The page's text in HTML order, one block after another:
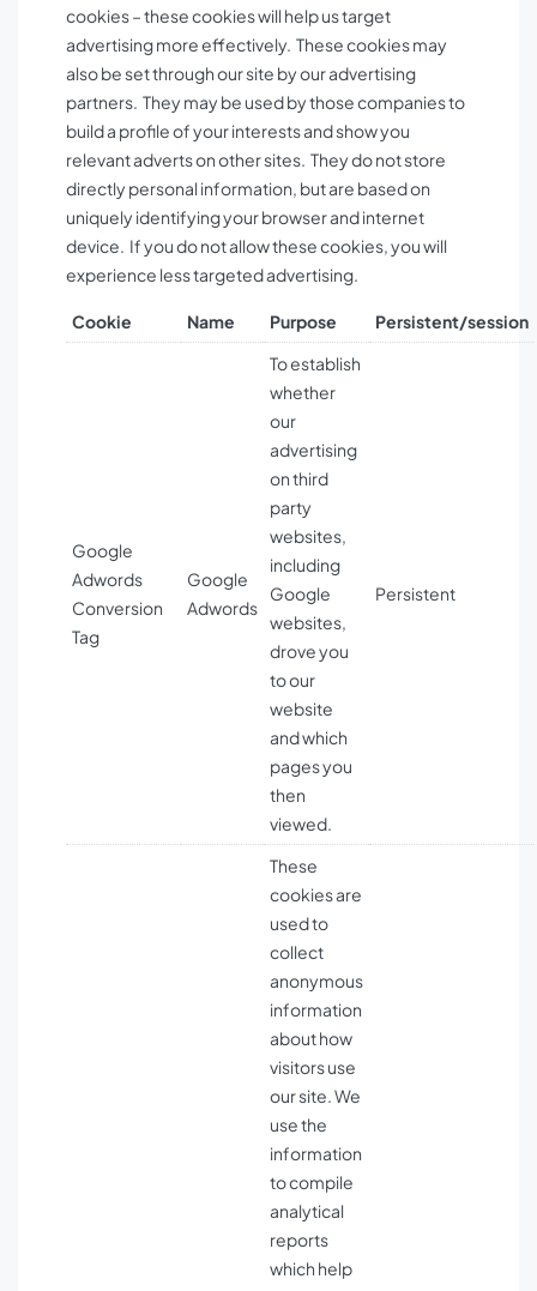
cookies – these cookies will help us target
advertising more effectively. These cookies may
also be set through our site by our advertising
partners. They may be used by those companies to
build a profile of your interests and show you
relevant adverts on other sites. They do not store
directly personal information, but are based on
uniquely identifying your browser and internet
device. If you do not allow these cookies, you will
experience less targeted advertising.
Cookie Name Purpose Persistent/session
Google
Adwords
Conversion
Tag
Google
Adwords
To establish
whether
our
advertising
on third
party
websites,
including
Google
websites,
drove you
to our
website
and which
pages you
then
viewed.
Persistent
These
cookies are
used to
collect
anonymous
information
about how
visitors use
our site. We
use the
information
to compile
analytical
reports
which help